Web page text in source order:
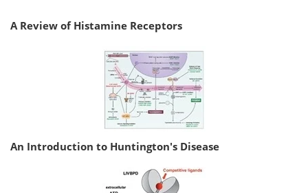
A Review of Histamine Receptors
An Introduction to Huntington's Disease